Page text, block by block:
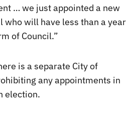
… we just appointed a new
who will have less than a year
of Council.”
is a separate City of
any appointments in
election.